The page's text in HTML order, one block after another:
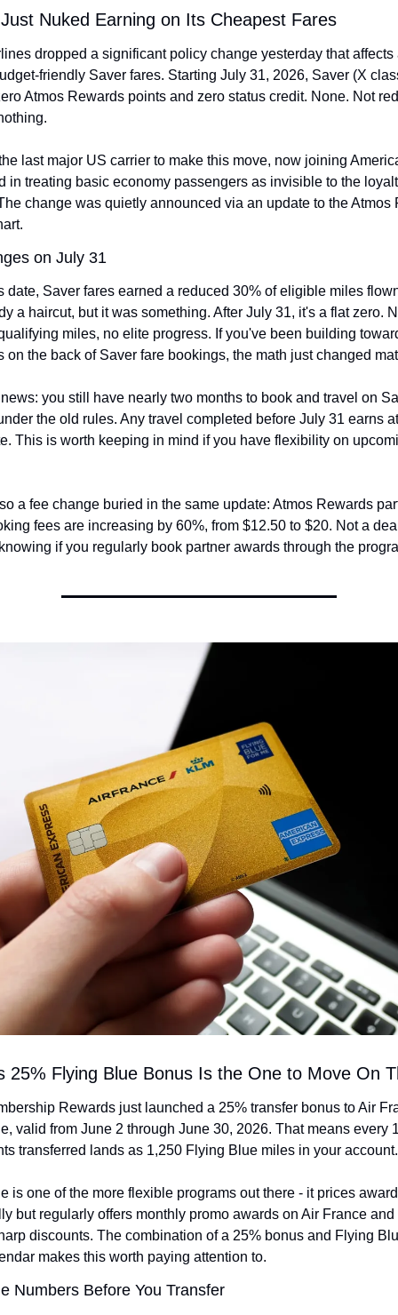
Nuked Earning on Its Cheapest Fares
dropped a significant policy change yesterday that affects
friendly Saver fares. Starting July 31, 2026, Saver (X
Atmos Rewards points and zero status credit. None. Not
last major US carrier to make this move, now joining
in treating basic economy passengers as invisible to the
change was quietly announced via an update to the Atmos
on July 31
date, Saver fares earned a reduced 30% of eligible miles
a haircut, but it was something. After July 31, it's a flat zero.
miles, no elite progress. If you've been building
on the back of Saver fare bookings, the math just changed
you still have nearly two months to book and travel on
the old rules. Any travel completed before July 31 earns
This is worth keeping in mind if you have flexibility on
a fee change buried in the same update: Atmos Rewards
fees are increasing by 60%, from $12.50 to $20. Not a
if you regularly book partner awards through the
25% Flying Blue Bonus Is the One to Move On
Rewards just launched a 25% transfer bonus to Air
valid from June 2 through June 30, 2026. That means every
transferred lands as 1,250 Flying Blue miles in your account.
is one of the more flexible programs out there - it prices
but regularly offers monthly promo awards on Air France and
discounts. The combination of a 25% bonus and Flying
makes this worth paying attention to.
Numbers Before You Transfer